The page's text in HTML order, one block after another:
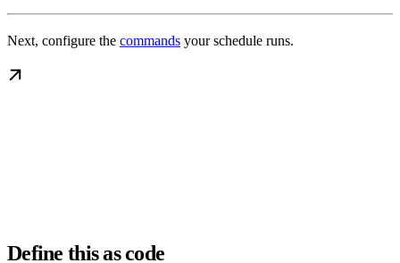
Next, configure the commands your schedule runs.
Define this as code